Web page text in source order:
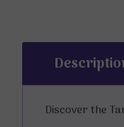
Discover the